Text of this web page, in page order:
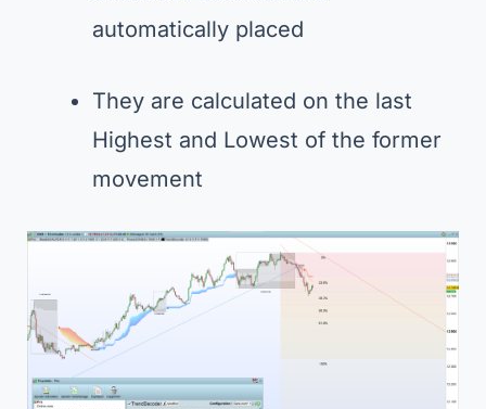
automatically placed
They are calculated on the last
Highest and Lowest of the former
movement